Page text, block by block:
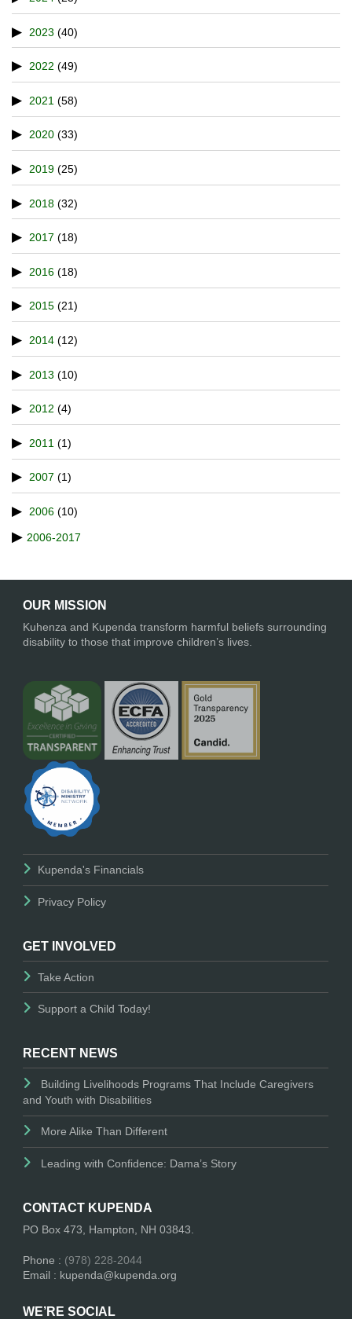
2023 (40)
2022 (49)
2021 (58)
2020 (33)
2019 (25)
2018 (32)
2017 (18)
2016 (18)
2015 (21)
2014 (12)
2013 (10)
2012 (4)
2011 (1)
2007 (1)
2006 (10)
2006-2017
OUR MISSION
Kuhenza and Kupenda transform harmful beliefs surrounding
disability to those that improve children’s lives.
Kupenda's Financials
Privacy Policy
GET INVOLVED
Take Action
Support a Child Today!
RECENT NEWS
Building Livelihoods Programs That Include Caregivers
and Youth with Disabilities
More Alike Than Different
Leading with Confidence: Dama’s Story
CONTACT KUPENDA
PO Box 473, Hampton, NH 03843.
Phone : (978) 228-2044
Email : kupenda@kupenda.org
WE’RE SOCIAL